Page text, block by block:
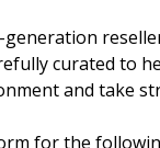
curated to
and take
for the